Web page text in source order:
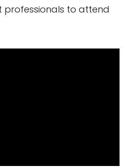
professionals to attend